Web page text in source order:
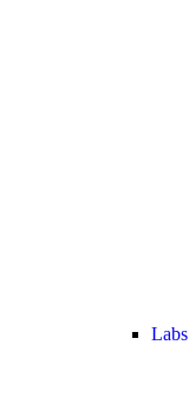
Labs